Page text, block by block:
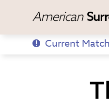
American
Current